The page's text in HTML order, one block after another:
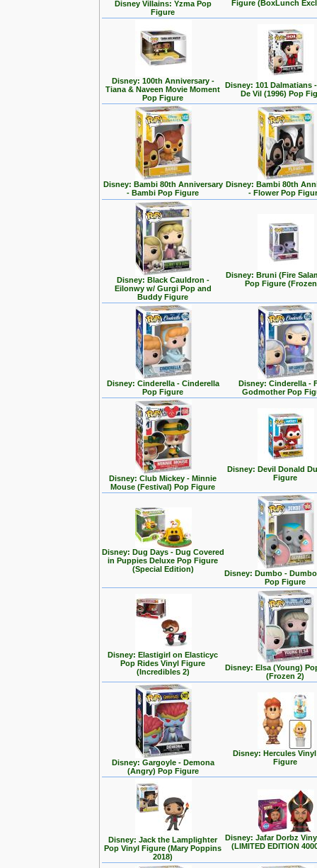
Disney Villains: Yzma Pop
Figure
Figure (BoxLunch
Disney: 100th Anniversary -
Tiana & Naveen Movie Moment
Pop Figure
Disney: 101 Dalmatians
De Vil (1996) Pop
Disney: Bambi 80th Anniversary
- Bambi Pop Figure
Disney: Bambi 80th
- Flower Pop
Disney: Black Cauldron -
Eilonwy w/ Gurgi Pop and
Buddy Figure
Disney: Bruni (Fire
Pop Figure
Disney: Cinderella - Cinderella
Pop Figure
Disney: Cinderella -
Godmother Pop
Disney: Club Mickey - Minnie
Mouse (Festival) Pop Figure
Disney: Devil Donald
Figure
Disney: Dug Days - Dug Covered
in Puppies Deluxe Pop Figure
(Special Edition)
Disney: Dumbo -
Pop Figure
Disney: Elastigirl on Elasticyc
Pop Rides Vinyl Figure
(Incredibles 2)
Disney: Elsa (Young)
(Frozen 2)
Disney: Gargoyle - Demona
(Angry) Pop Figure
Disney: Hercules
Figure
Disney: Jack the Lamplighter
Pop Vinyl Figure (Mary Poppins
2018)
Disney: Jafar Dorbz
(LIMITED EDITION